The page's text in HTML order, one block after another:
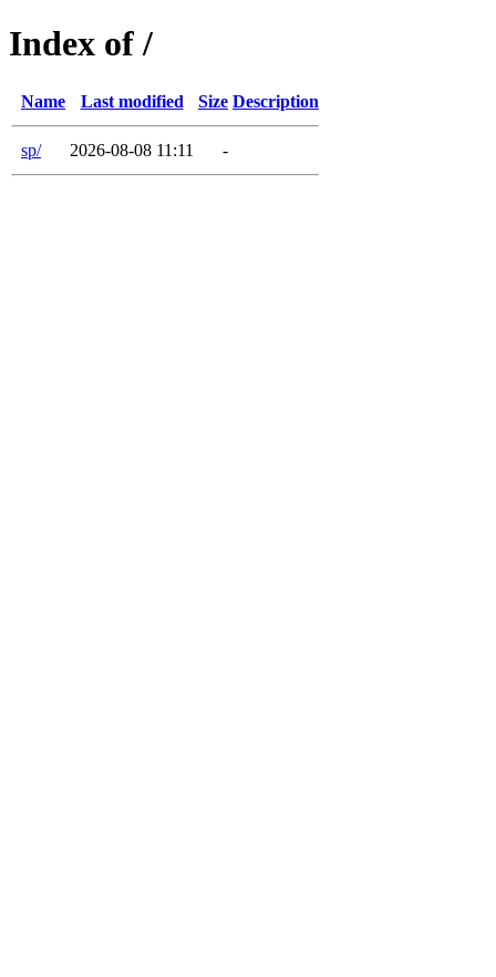
Index of /
Name Last modified Size Description
sp/ 2026-08-08 11:11 -